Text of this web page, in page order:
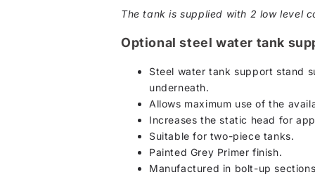
The tank is supplied with 2 low level
Optional steel water tank
Steel water tank support stand
underneath.
Allows maximum use of the
Increases the static head for
Suitable for two-piece tanks.
Painted Grey Primer finish.
Manufactured in bolt-up